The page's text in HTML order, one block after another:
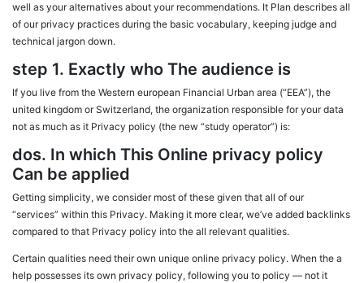
well as your alternatives about your recommendations. It Plan describes all
of our privacy practices during the basic vocabulary, keeping judge and
technical jargon down.
step 1. Exactly who The audience is
If you live from the Western european Financial Urban area (“EEA”), the
united kingdom or Switzerland, the organization responsible for your data
not as much as it Privacy policy (the new “study operator”) is:
dos. In which This Online privacy policy
Can be applied
Getting simplicity, we consider most of these given that all of our
“services” within this Privacy. Making it more clear, we’ve added backlinks
compared to that Privacy policy into the all relevant qualities.
Certain qualities need their own unique online privacy policy. When the a
help possesses its own privacy policy, following you to policy — not it